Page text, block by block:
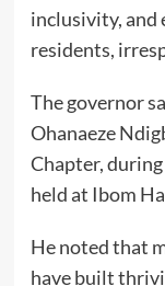
inclusivity, and
residents,
The governor
Ohanaeze
Chapter,
held at Ibom
He noted that
have built